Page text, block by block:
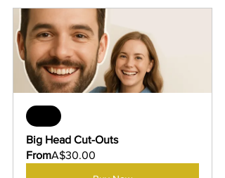
Big Head Cut-Outs
FromA$30.00